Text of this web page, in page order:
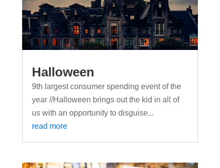
Halloween
9th largest consumer spending event of the
year //Halloween brings out the kid in all of
us with an opportunity to disguise...
read more